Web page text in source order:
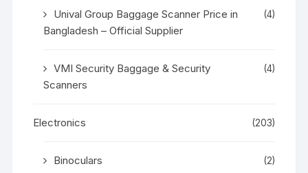
Unival Group Baggage Scanner Price in
Bangladesh – Official Supplier
(4)
VMI Security Baggage & Security
Scanners
(4)
Electronics (203)
Binoculars (2)